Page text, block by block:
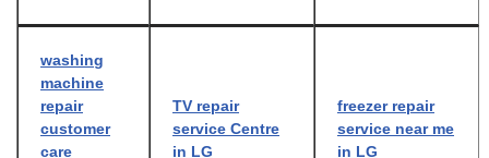
washing
machine
repair
customer
care
TV repair
service Centre
in LG
freezer repair
service near me
in LG